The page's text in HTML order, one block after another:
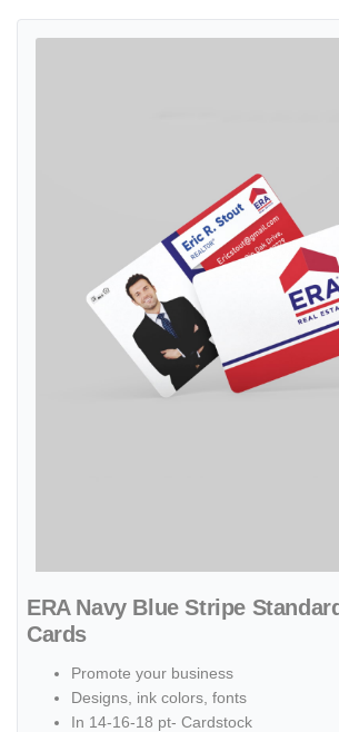
ERA Navy Blue Stripe
Cards
Promote your business
Designs, ink colors, fonts
In 14-16-18 pt- Cardstock